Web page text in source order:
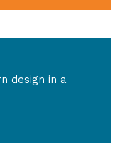
design in a